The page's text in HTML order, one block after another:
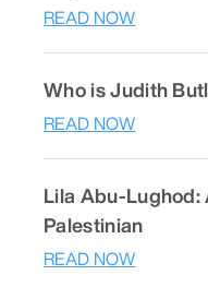
READ NOW
Who is Judith
READ NOW
Lila Abu-Lughod:
Palestinian
READ NOW